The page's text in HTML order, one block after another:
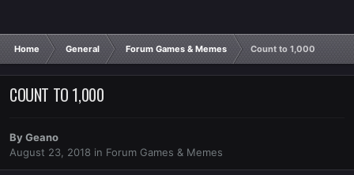
Home General Forum Games & Memes Count to 1,000
COUNT TO 1,000
ByGeano
August 23, 2018 in Forum Games & Memes